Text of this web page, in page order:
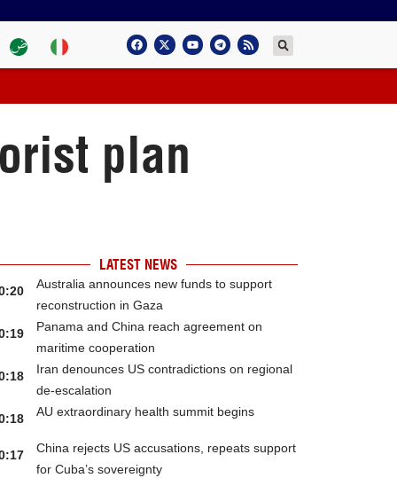
plan
LATEST NEWS
Australia announces new funds to support
reconstruction in Gaza
Panama and China reach agreement on
maritime cooperation
Iran denounces US contradictions on regional
de-escalation
AU extraordinary health summit begins
China rejects US accusations, repeats support
for Cuba’s sovereignty